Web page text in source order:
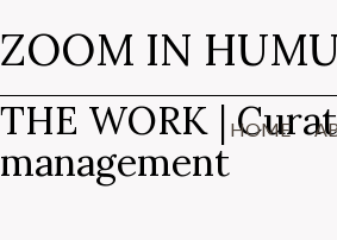
to
content
HOME
ZOOM IN
THE WORK |
management
…